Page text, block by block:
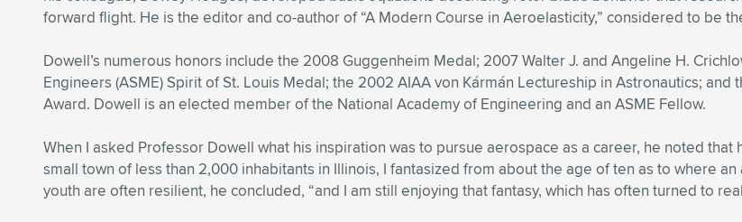
forward flight. He is the editor and co-author of “A Modern Course in Aeroelasticity,” considered to be
Dowell’s numerous honors include the 2008 Guggenheim Medal; 2007 Walter J. and Angeline H.
Engineers (ASME) Spirit of St. Louis Medal; the 2002 AIAA von Kármán Lectureship in Astronautics;
Award. Dowell is an elected member of the National Academy of Engineering and an ASME Fellow.
When I asked Professor Dowell what his inspiration was to pursue aerospace as a career, he noted
small town of less than 2,000 inhabitants in Illinois, I fantasized from about the age of ten as to where
youth are often resilient, he concluded, “and I am still enjoying that fantasy, which has often turned to